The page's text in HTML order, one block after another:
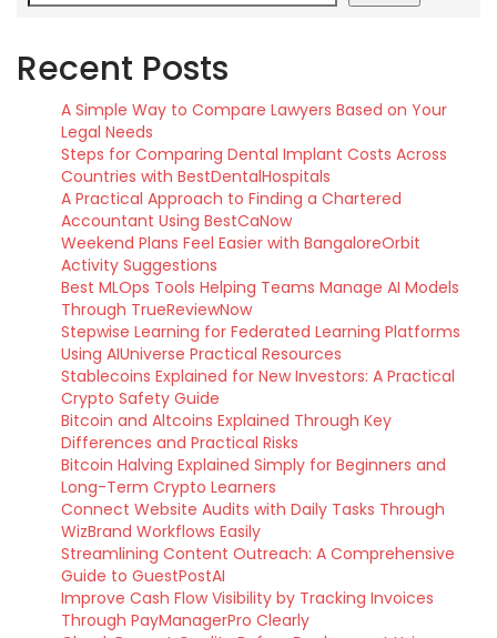
Recent Posts
A Simple Way to Compare Lawyers Based on Your
Legal Needs
Steps for Comparing Dental Implant Costs Across
Countries with BestDentalHospitals
A Practical Approach to Finding a Chartered
Accountant Using BestCaNow
Weekend Plans Feel Easier with BangaloreOrbit
Activity Suggestions
Best MLOps Tools Helping Teams Manage AI Models
Through TrueReviewNow
Stepwise Learning for Federated Learning Platforms
Using AIUniverse Practical Resources
Stablecoins Explained for New Investors: A Practical
Crypto Safety Guide
Bitcoin and Altcoins Explained Through Key
Differences and Practical Risks
Bitcoin Halving Explained Simply for Beginners and
Long-Term Crypto Learners
Connect Website Audits with Daily Tasks Through
WizBrand Workflows Easily
Streamlining Content Outreach: A Comprehensive
Guide to GuestPostAI
Improve Cash Flow Visibility by Tracking Invoices
Through PayManagerPro Clearly